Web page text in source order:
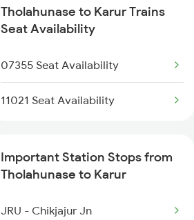
2498 Tpj Sgnr Spl
2652 Pgt Mas Spl
2667 Ncj Cbe Spl
2668 Cbe Ncj Spl
2688 Cdg Mdu Sf Spl
6188 Ers Karaikal Exp
Tholahunase to Karur Trains
Seat Availability
07355 Seat Availability
11021 Seat Availability
Important Station Stops from
Tholahunase to Karur
JRU - Chikjajur Jn